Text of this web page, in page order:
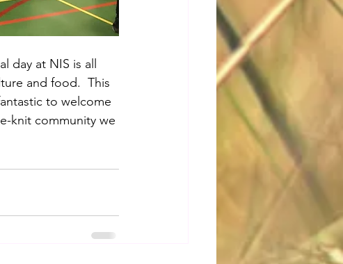
day at NIS is all
and food.  This
to welcome
knit community we